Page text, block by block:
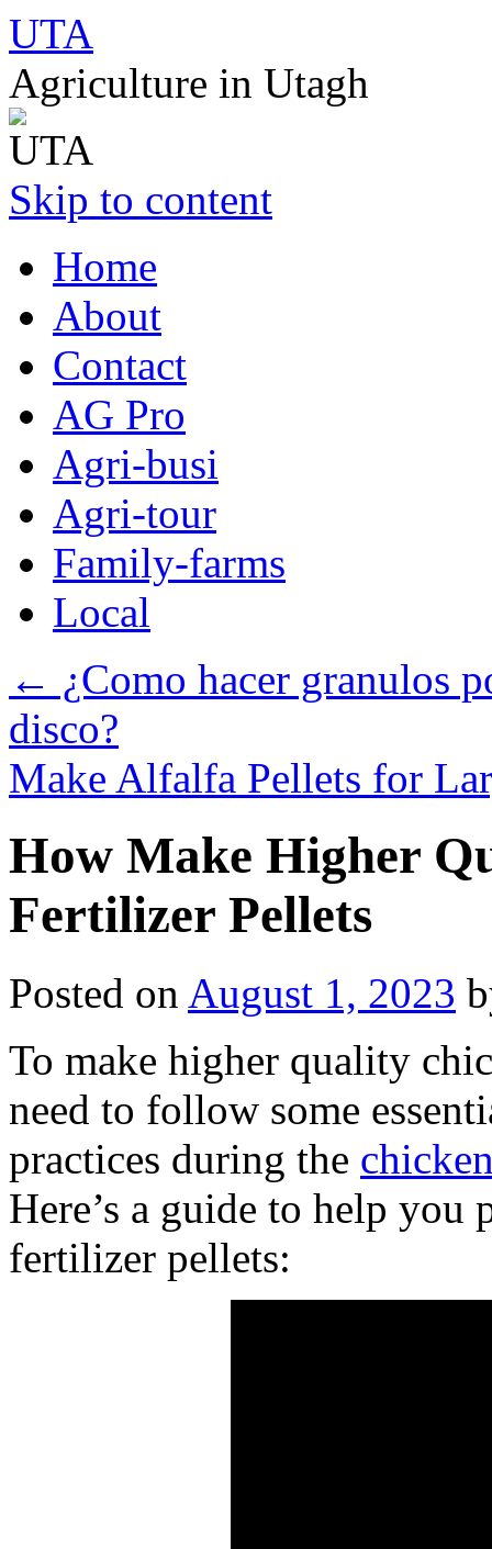
UTA
Agriculture in Utagh
Skip to content
Home
About
Contact
AG Pro
Agri-busi
Agri-tour
Family-farms
Local
← ¿Como hacer granulos
disco?
Make Alfalfa Pellets for
How Make Higher
Fertilizer Pellets
Posted on August 1, 2023
To make higher quality
need to follow some
practices during the
Here’s a guide to help you
fertilizer pellets: